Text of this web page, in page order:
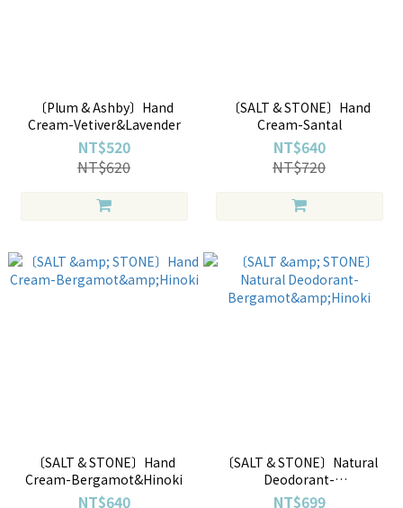
〔Plum & Ashby〕Hand
Cream-Vetiver&Lavender
NT$520
NT$620
〔SALT & STONE〕Hand
Cream-Santal
NT$640
NT$720
〔SALT & STONE〕Hand
Cream-Bergamot&Hinoki
NT$640
〔SALT & STONE〕Natural
Deodorant-
Bergamot&Hinoki
NT$699